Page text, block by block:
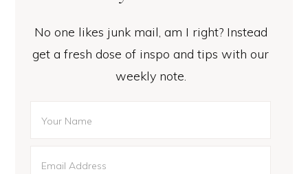
No one likes junk mail, am I right? Instead
get a fresh dose of inspo and tips with our
weekly note.